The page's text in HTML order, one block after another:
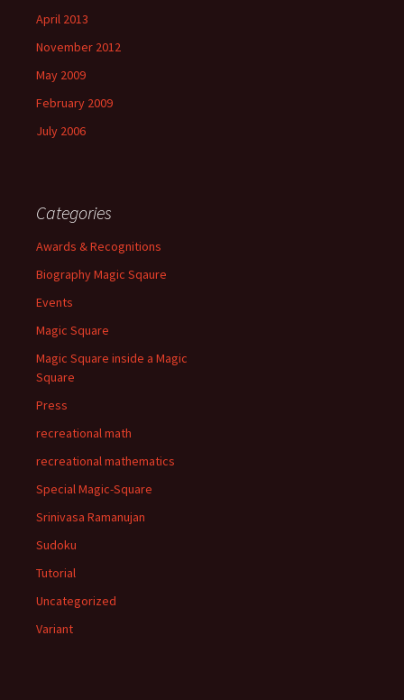
April 2013
November 2012
May 2009
February 2009
July 2006
Categories
Awards & Recognitions
Biography Magic Sqaure
Events
Magic Square
Magic Square inside a Magic
Square
Press
recreational math
recreational mathematics
Special Magic-Square
Srinivasa Ramanujan
Sudoku
Tutorial
Uncategorized
Variant